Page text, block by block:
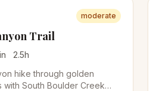
moderate
Trail
2.5h
hike through golden
with South Boulder Creek